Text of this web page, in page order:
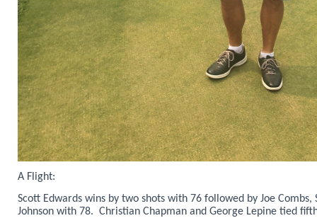
A Flight:
Scott Edwards wins by two shots with 76 followed by Joe Combs,
Johnson with 78. Christian Chapman and George Lepine tied